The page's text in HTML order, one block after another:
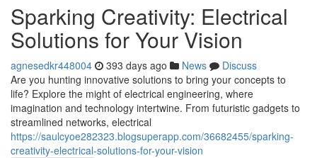
Sparking Creativity: Electrical
Solutions for Your Vision
agnesedkr448004 393 days ago News
Discuss
Are you hunting innovative solutions to bring your concepts to
life? Explore the might of electrical engineering, where
imagination and technology intertwine. From futuristic gadgets to
streamlined networks, electrical
https://saulcyoe282323.blogsuperapp.com/36682455/sparking-
creativity-electrical-solutions-for-your-vision